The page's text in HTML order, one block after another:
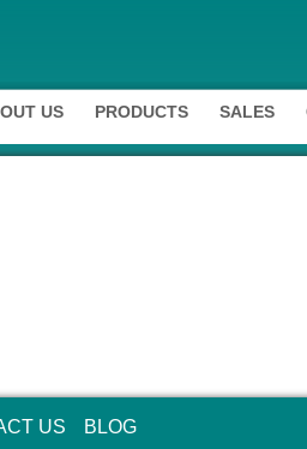
US PRODUCTS SALES
US BLOG